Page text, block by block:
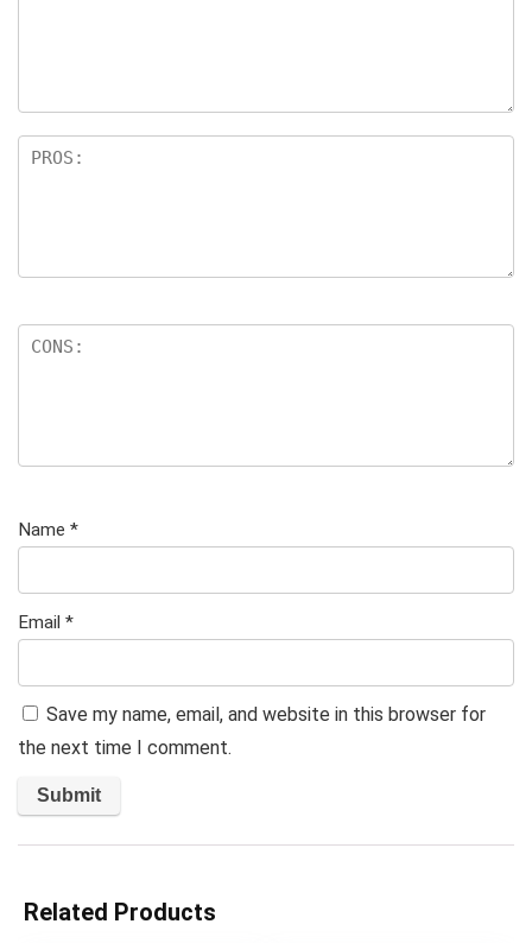
Name *
Email *
Save my name, email, and website in this browser for
the next time I comment.
Related Products